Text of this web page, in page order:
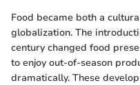
Food became both a
globalization. The
century changed food
to enjoy out-of-season
dramatically. These